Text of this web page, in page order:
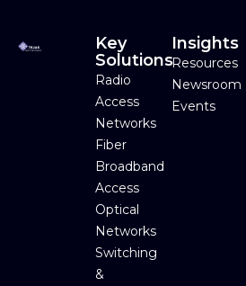
Key
Solutions
Radio
Access
Networks
Fiber
Broadband
Access
Optical
Networks
Switching
&
Insights
Resources
Newsroom
Events